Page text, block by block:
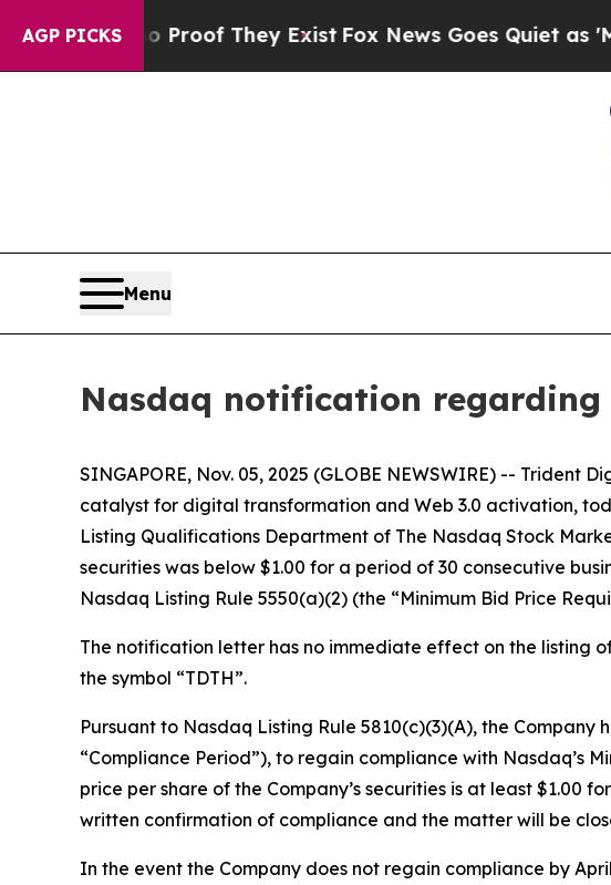
AGP PICKS
no Proof They ExistFox News Goes Quiet as 'Maga
Menu
Nasdaq notification
SINGAPORE, Nov. 05, 2025 (GLOBE NEWSWIRE) -- Trident
catalyst for digital transformation and Web 3.0 activation,
Listing Qualifications Department of The Nasdaq Stock
securities was below $1.00 for a period of 30 consecutive
Nasdaq Listing Rule 5550(a)(2) (the “Minimum Bid Price
The notification letter has no immediate effect on the listing
the symbol “TDTH”.
Pursuant to Nasdaq Listing Rule 5810(c)(3)(A), the
“Compliance Period”), to regain compliance with Nasdaq’s
price per share of the Company’s securities is at least $1.00
written confirmation of compliance and the matter will be
In the event the Company does not regain compliance by